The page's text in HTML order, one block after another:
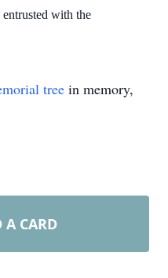
with the
tree in memory,
A CARD